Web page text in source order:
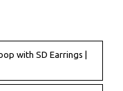
with SD Earrings |